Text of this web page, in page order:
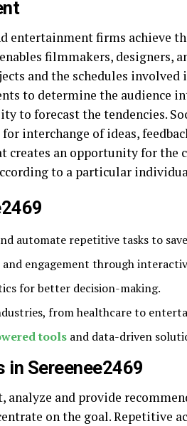
entertainment firms achieve
filmmakers, designers,
and the schedules
to determine the audience
to forecast the tendencies.
interchange of ideas,
creates an opportunity for the
to a particular
automate repetitive tasks to
engagement through
for better decision-making.
from healthcare to
tools and data-driven
in Sereenee2469
analyze and provide
on the goal. Repetitive